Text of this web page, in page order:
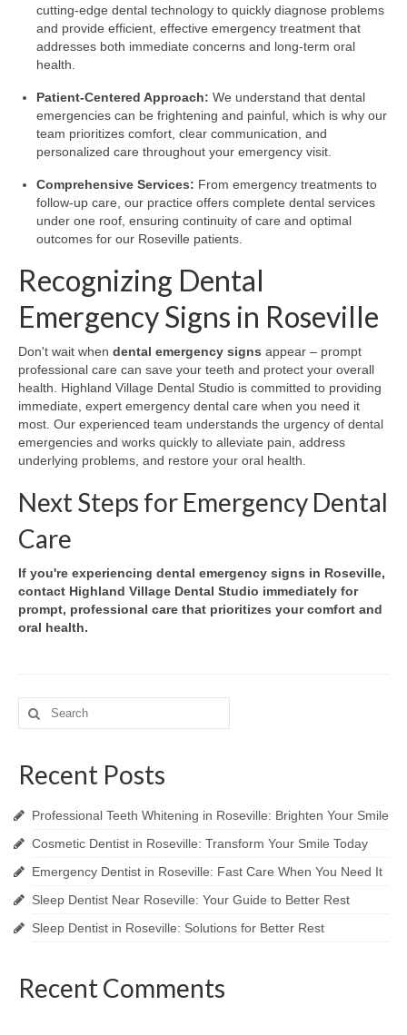
cutting-edge dental technology to quickly diagnose problems
and provide efficient, effective emergency treatment that
addresses both immediate concerns and long-term oral
health.
Patient-Centered Approach: We understand that dental
emergencies can be frightening and painful, which is why our
team prioritizes comfort, clear communication, and
personalized care throughout your emergency visit.
Comprehensive Services: From emergency treatments to
follow-up care, our practice offers complete dental services
under one roof, ensuring continuity of care and optimal
outcomes for our Roseville patients.
Recognizing Dental
Emergency Signs in Roseville
Don't wait when dental emergency signs appear – prompt
professional care can save your teeth and protect your overall
health. Highland Village Dental Studio is committed to providing
immediate, expert emergency dental care when you need it
most. Our experienced team understands the urgency of dental
emergencies and works quickly to alleviate pain, address
underlying problems, and restore your oral health.
Next Steps for Emergency Dental
Care
If you're experiencing dental emergency signs in Roseville,
contact Highland Village Dental Studio immediately for
prompt, professional care that prioritizes your comfort and
oral health.
Search
for:
Recent Posts
Professional Teeth Whitening in Roseville: Brighten Your Smile
Cosmetic Dentist in Roseville: Transform Your Smile Today
Emergency Dentist in Roseville: Fast Care When You Need It
Sleep Dentist Near Roseville: Your Guide to Better Rest
Sleep Dentist in Roseville: Solutions for Better Rest
Recent Comments